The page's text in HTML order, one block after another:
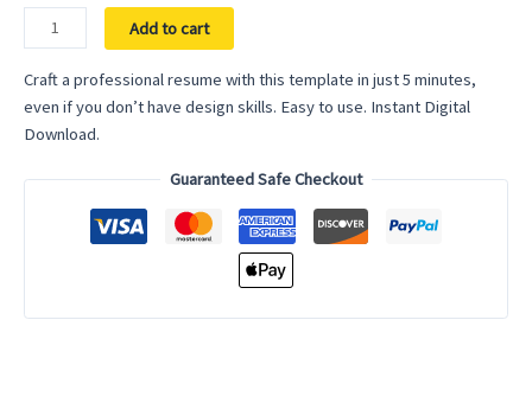
Professional
Resume
-
Google
Docs
Instant
Download
Add to cart
Craft a professional resume with this template in just 5 minutes,
even if you don’t have design skills. Easy to use. Instant Digital
Download.
Guaranteed Safe Checkout